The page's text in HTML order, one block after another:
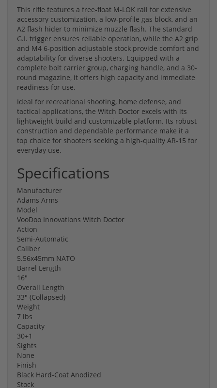
This rifle features a free-float M-LOK rail for extensive
accessory customization, a low-profile gas block, and an
A2 flash hider to minimize muzzle flash. The standard
G.I. trigger ensures reliable operation, while the A2 grip
and M4 6-position adjustable stock provide comfort and
adaptability for diverse shooters. Equipped with a
complete bolt carrier group, charging handle, and a 30-
round magazine, it offers high capacity and immediate
readiness for use.
Ideal for recreational shooting, home defense, and
tactical applications, the Witch Doctor excels with its
lightweight build and customizable platform. Its robust
construction and dependable performance make it a
top choice for shooters seeking a high-quality AR-15 for
everyday use.
Specifications
Manufacturer
Adams Arms
Model
VooDoo Innovations Witch Doctor
Action
Semi-Automatic
Caliber
5.56x45mm NATO
Barrel Length
16"
Overall Length
33" (Collapsed)
Weight
7 lbs
Capacity
30+1
Sights
None
Finish
Black Hard-Coat Anodized
Stock